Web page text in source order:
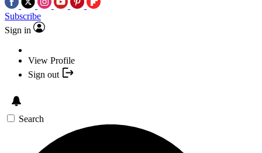
Subscribe
Sign in
View Profile
Sign out
Search